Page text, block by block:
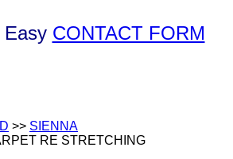
Easy CONTACT FORM
>> SIENNA
RE STRETCHING